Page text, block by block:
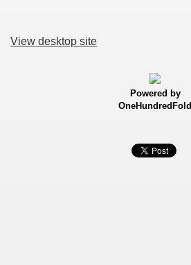
View desktop site
Powered by
OneHundredFold